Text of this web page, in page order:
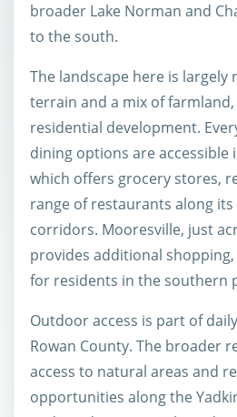
broader Lake Norman and
to the south.
The landscape here is
terrain and a mix of
residential development.
dining options are accessible
which offers grocery stores,
range of restaurants along
corridors. Mooresville, just
provides additional
for residents in the southern
Outdoor access is part of
Rowan County. The broader
access to natural areas and
opportunities along the